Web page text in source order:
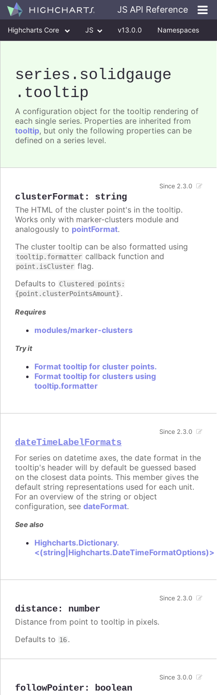
JS API Reference
Highcharts Core JS v13.0.0 Namespaces
series .solidgauge
.tooltip
A configuration object for the tooltip rendering of
each single series. Properties are inherited from
tooltip, but only the following properties can be
defined on a series level.
clusterFormat : string
Since 2.3.0
The HTML of the cluster point's in the tooltip.
Works only with marker-clusters module and
analogously to pointFormat.
The cluster tooltip can be also formatted using
tooltip.formatter callback function and
point.isCluster flag.
Defaults to Clustered points:
{point.clusterPointsAmount} .
Requires
modules/marker-clusters
Try it
Format tooltip for cluster points.
Format tooltip for clusters using
tooltip.formatter
dateTimeLabelFormats
Since 2.3.0
For series on datetime axes, the date format in the
tooltip's header will by default be guessed based
on the closest data points. This member gives the
default string representations used for each unit.
For an overview of the string or object
configuration, see dateFormat.
See also
Highcharts.Dictionary.
<(string|Highcharts.DateTimeFormatOptions)>
distance: number
Since 2.3.0
Distance from point to tooltip in pixels.
Defaults to 16.
followPointer : boolean
Since 3.0.0